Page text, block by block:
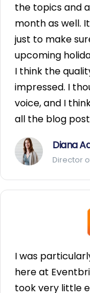
the topics and
month as well.
just to make
upcoming
I think the
impressed. I
voice, and I
all the blog
Diana
Director
I was
here at
took very little